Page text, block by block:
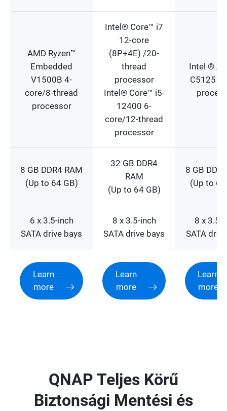
AMD Ryzen™
Embedded
V1500B 4-
core/8-thread
processor
Intel® Core™ i7
12-core
(8P+4E) /20-
thread
processor
Intel® Core™ i5-
12400 6-
core/12-thread
processor
Intel ®
C5125
8 GB DDR4 RAM
(Up to 64 GB)
32 GB DDR4
RAM
(Up to 64 GB)
8 GB
(Up to
6 x 3.5-inch
SATA drive bays
8 x 3.5-inch
SATA drive bays
8 x 3.5-
SATA
Learn
more
Learn
more
Learn
more
QNAP Teljes Körű
Biztonsági Mentési és